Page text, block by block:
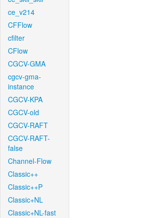
ce_v214
CFFlow
cfilter
CFlow
CGCV-GMA
cgcv-gma-
instance
CGCV-KPA
CGCV-old
CGCV-RAFT
CGCV-RAFT-
false
Channel-Flow
Classic++
Classic++P
Classic+NL
Classic+NL-fast